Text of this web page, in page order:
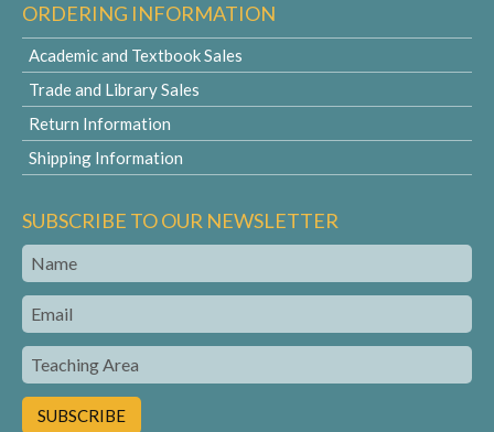
ORDERING INFORMATION
Academic and Textbook Sales
Trade and Library Sales
Return Information
Shipping Information
SUBSCRIBE TO OUR NEWSLETTER
Name
Email
Teaching
Area